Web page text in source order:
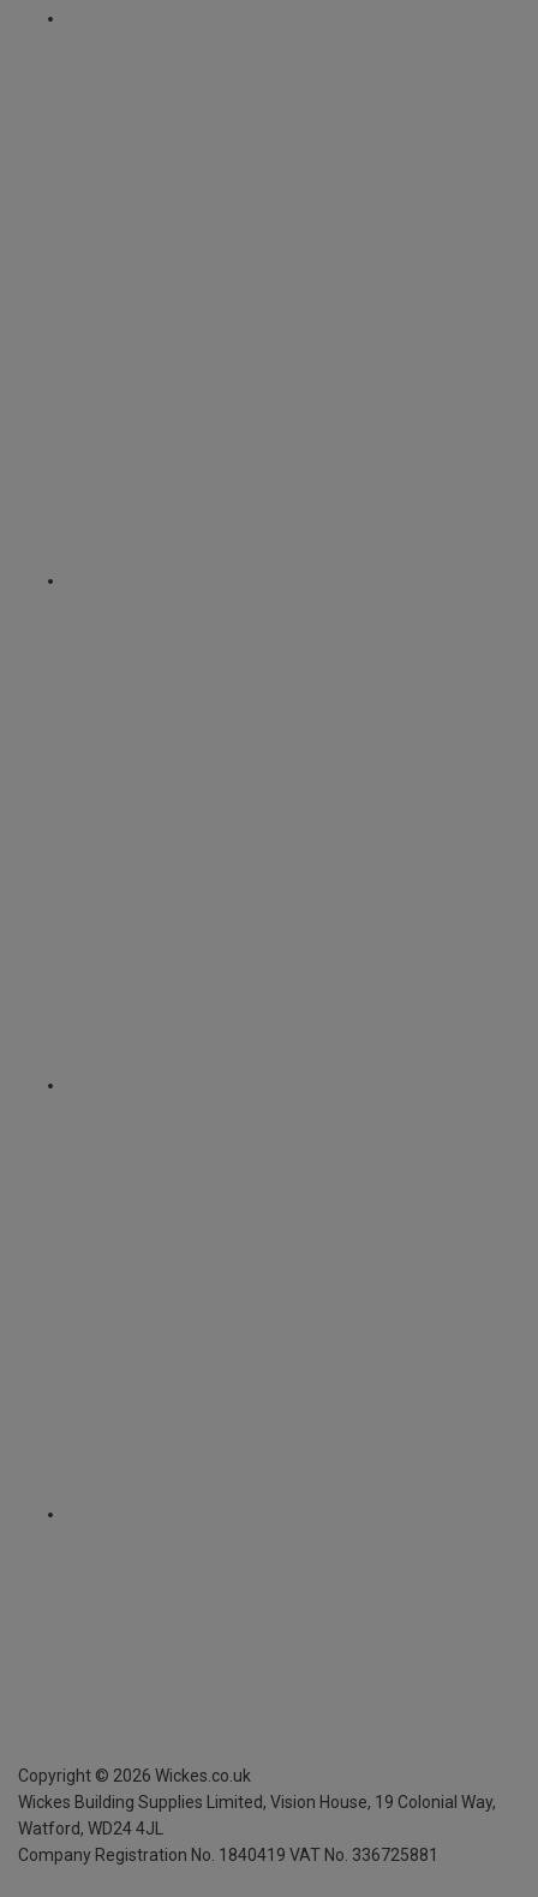
Copyright © 2026 Wickes.co.uk
Wickes Building Supplies Limited, Vision House, 19 Colonial Way,
Watford, WD24 4JL
Company Registration No. 1840419 VAT No. 336725881